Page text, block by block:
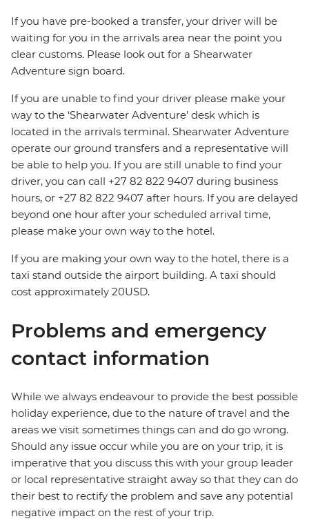
If you have pre-booked a transfer, your driver will be
waiting for you in the arrivals area near the point you
clear customs. Please look out for a Shearwater
Adventure sign board.
If you are unable to find your driver please make your
way to the ‘Shearwater Adventure’ desk which is
located in the arrivals terminal. Shearwater Adventure
operate our ground transfers and a representative will
be able to help you. If you are still unable to find your
driver, you can call +27 82 822 9407 during business
hours, or +27 82 822 9407 after hours. If you are delayed
beyond one hour after your scheduled arrival time,
please make your own way to the hotel.
If you are making your own way to the hotel, there is a
taxi stand outside the airport building. A taxi should
cost approximately 20USD.
Problems and emergency
contact information
While we always endeavour to provide the best possible
holiday experience, due to the nature of travel and the
areas we visit sometimes things can and do go wrong.
Should any issue occur while you are on your trip, it is
imperative that you discuss this with your group leader
or local representative straight away so that they can do
their best to rectify the problem and save any potential
negative impact on the rest of your trip.